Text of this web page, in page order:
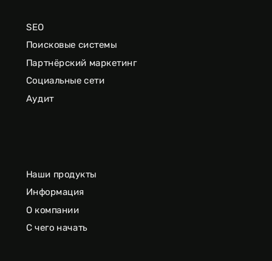
SEO
Поисковые системы
Партнёрский маркетинг
Социальные сети
Аудит
Наши продукты
Информация
О компании
С чего начать